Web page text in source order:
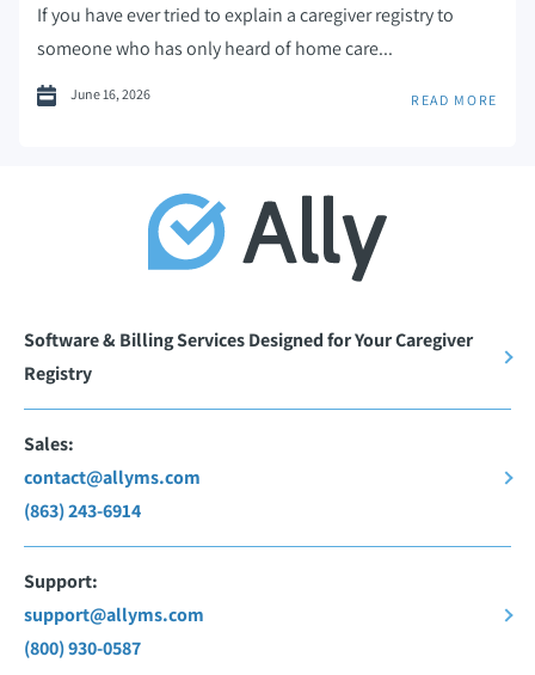
If you have ever tried to explain a caregiver registry to
someone who has only heard of home care...
June 16, 2026 READ MORE
Software & Billing Services Designed for Your Caregiver
Registry
Sales:
contact@allyms.com
(863) 243-6914
Support:
support@allyms.com
(800) 930-0587